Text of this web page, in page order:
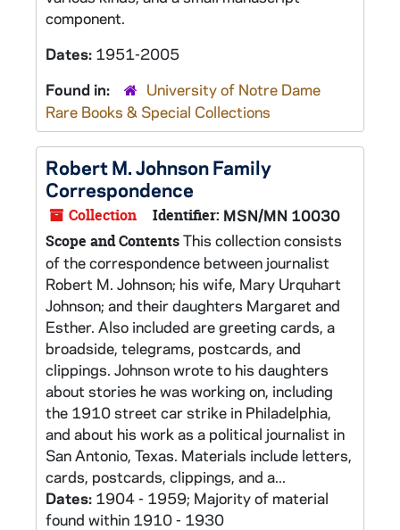
component.
Dates: 1951-2005
Found in:
University of Notre Dame
Rare Books & Special Collections
Robert M. Johnson Family
Correspondence
Collection Identifier: MSN/MN 10030
Scope and ContentsThis collection consists
of the correspondence between journalist
Robert M. Johnson; his wife, Mary Urquhart
Johnson; and their daughters Margaret and
Esther. Also included are greeting cards, a
broadside, telegrams, postcards, and
clippings. Johnson wrote to his daughters
about stories he was working on, including
the 1910 street car strike in Philadelphia,
and about his work as a political journalist in
San Antonio, Texas. Materials include letters,
cards, postcards, clippings, and a...
Dates: 1904 - 1959; Majority of material
found within 1910 - 1930